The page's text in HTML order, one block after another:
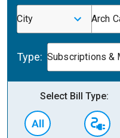
City Arch
Type: Subscriptions &
Select Bill Type: